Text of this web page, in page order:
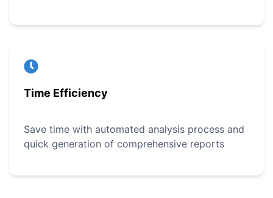
Time Efficiency
Save time with automated analysis process and
quick generation of comprehensive reports